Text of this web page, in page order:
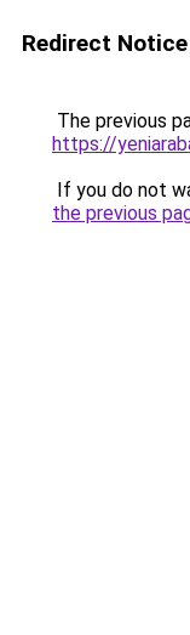
Redirect Notice
The previous
https://
If you do not
the previous